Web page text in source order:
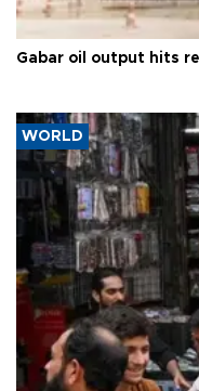
Gabar oil output hits
WORLD